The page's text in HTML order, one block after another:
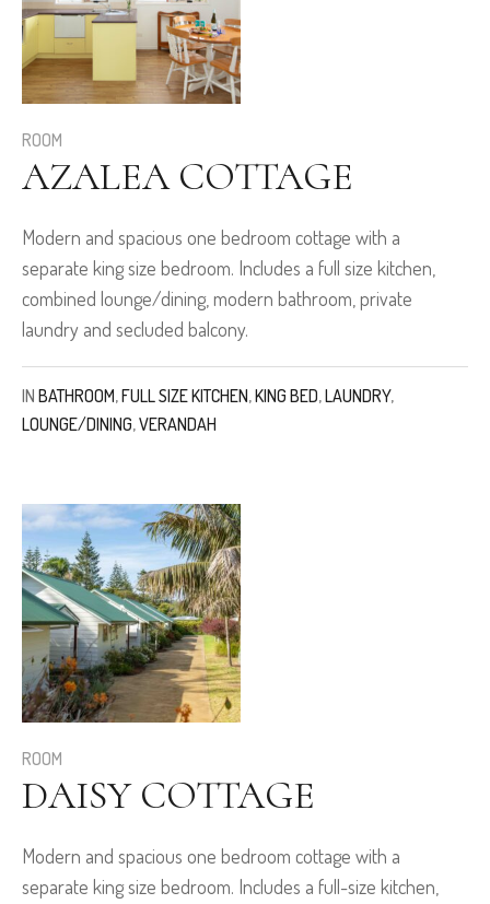
ROOM
AZALEA COTTAGE
Modern and spacious one bedroom cottage with a
separate king size bedroom. Includes a full size kitchen,
combined lounge/dining, modern bathroom, private
laundry and secluded balcony.
IN BATHROOM,FULL SIZE KITCHEN,KING BED,LAUNDRY,
LOUNGE/DINING,VERANDAH
ROOM
DAISY COTTAGE
Modern and spacious one bedroom cottage with a
separate king size bedroom. Includes a full-size kitchen,